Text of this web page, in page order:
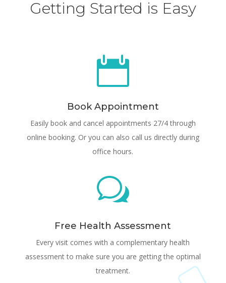
Getting Started is Easy

Book Appointment
Easily book and cancel appointments 27/4 through
online booking. Or you can also call us directly during
office hours.
w
Free Health Assessment
Every visit comes with a complementary health
assessment to make sure you are getting the optimal
treatment.